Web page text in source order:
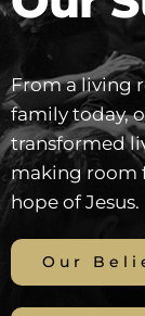
From a living
family today,
transformed
making room
hope of Jesus.
Our